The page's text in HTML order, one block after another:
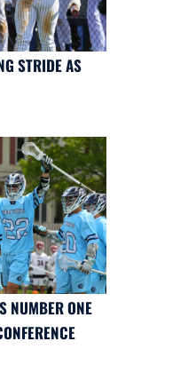
STRIDE AS
NUMBER ONE